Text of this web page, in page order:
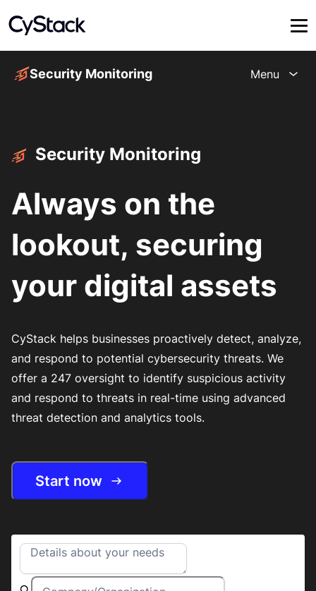
Security Monitoring Menu
Security Monitoring
Always on the
lookout, securing
your digital assets
CyStack helps businesses proactively detect, analyze,
and respond to potential cybersecurity threats. We
offer a 247 oversight to identify suspicious activity
and respond to threats in real-time using advanced
threat detection and analytics tools.
Start now